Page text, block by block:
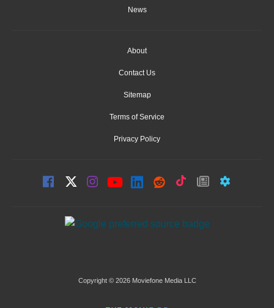
News
About
Contact Us
Sitemap
Terms of Service
Privacy Policy
Copyright © 2026 Moviefone Media LLC